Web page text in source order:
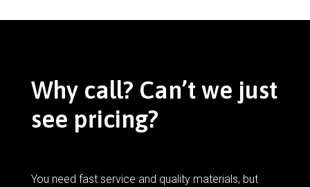
Why call? Can’t we just
see pricing?
You need fast service and quality materials, but